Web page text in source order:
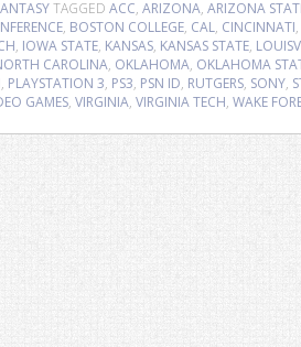
TAGGED ACC, ARIZONA, ARIZONA
, BOSTON COLLEGE, CAL, CINCINNATI,
, IOWA STATE, KANSAS, KANSAS STATE,
CAROLINA, OKLAHOMA, OKLAHOMA
, PLAYSTATION 3, PS3, PSN ID, RUTGERS, SONY,
GAMES, VIRGINIA, VIRGINIA TECH, WAKE